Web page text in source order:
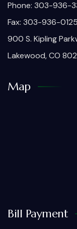
Phone: 303-936-
Fax: 303-936-0125
900 S. Kipling
Lakewood, CO
Map
Bill Payment